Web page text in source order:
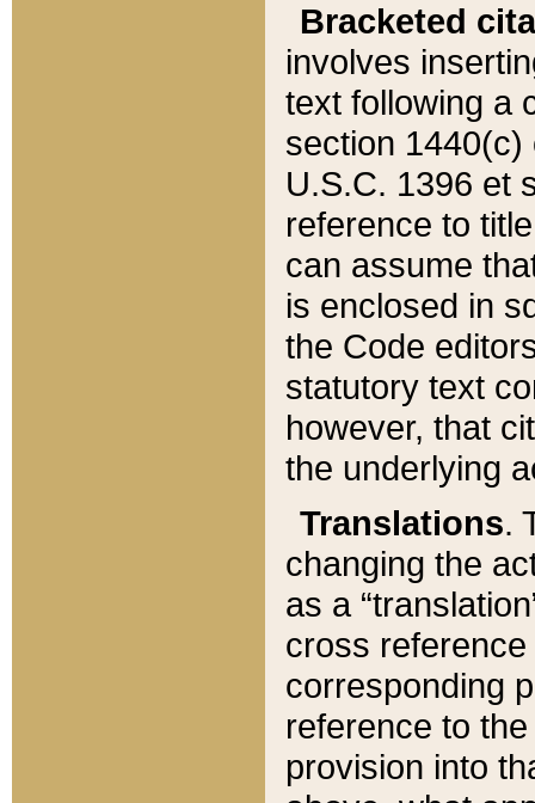
Bracketed
involves
text following a
section 1440(c)
U.S.C. 1396 et
reference to
can assume
is enclosed in
the Code
statutory text
however, that
the underlying
Translations.
changing the
as a
cross
corresponding
reference to
provision into